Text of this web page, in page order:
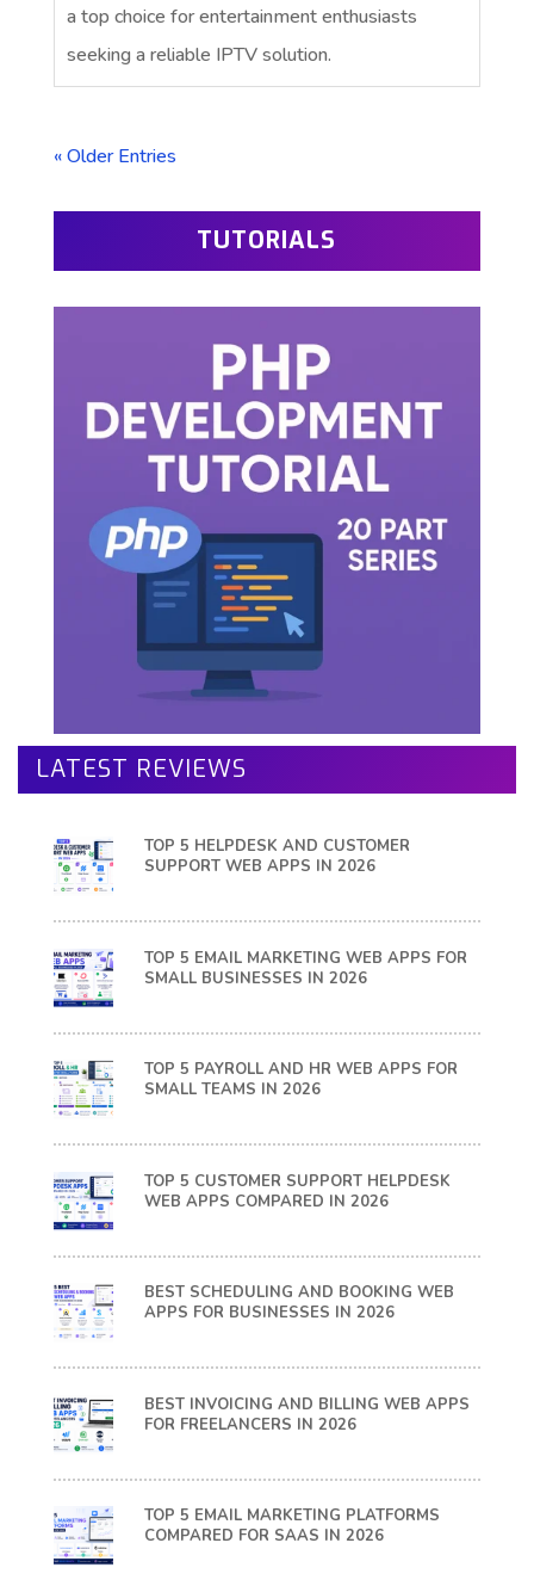
a top choice for entertainment enthusiasts
seeking a reliable IPTV solution.
« Older Entries
TUTORIALS
LATEST REVIEWS
TOP 5 HELPDESK AND CUSTOMER
SUPPORT WEB APPS IN 2026
TOP 5 EMAIL MARKETING WEB APPS FOR
SMALL BUSINESSES IN 2026
TOP 5 PAYROLL AND HR WEB APPS FOR
SMALL TEAMS IN 2026
TOP 5 CUSTOMER SUPPORT HELPDESK
WEB APPS COMPARED IN 2026
BEST SCHEDULING AND BOOKING WEB
APPS FOR BUSINESSES IN 2026
BEST INVOICING AND BILLING WEB APPS
FOR FREELANCERS IN 2026
TOP 5 EMAIL MARKETING PLATFORMS
COMPARED FOR SAAS IN 2026